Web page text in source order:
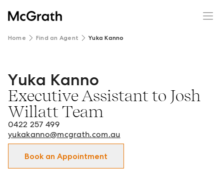
Home Find an Agent Yuka Kanno
Yuka Kanno - Executive Assistant to Josh Willatt Team in
Yuka Kanno
Executive Assistant to Josh
Willatt Team
0422 257 499
yukakanno@mcgrath.com.au
Book an Appointment